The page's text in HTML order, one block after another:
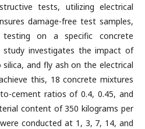
tests, utilizing electrical
damage-free test samples,
on a specific concrete
study investigates the impact of
and fly ash on the electrical
this, 18 concrete mixtures
cement ratios of 0.4, 0.45, and
content of 350 kilograms per
conducted at 1, 3, 7, 14, and